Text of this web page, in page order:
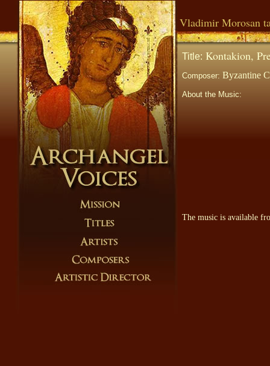
Vladimir Morosan
Title: Kontakion,
Composer: Byzantine
About the Music:
The music is available